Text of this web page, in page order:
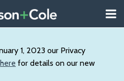
1, 2023 our Privacy
here for details on our new